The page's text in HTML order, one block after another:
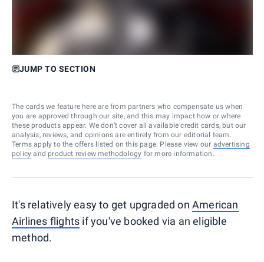
JUMP TO SECTION
The cards we feature here are from partners who compensate us when
you are approved through our site, and this may impact how or where
these products appear. We don’t cover all available credit cards, but our
analysis, reviews, and opinions are entirely from our editorial team.
Terms apply to the offers listed on this page. Please view our advertising
policy and product review methodology for more information.
It's relatively easy to get upgraded on American
Airlines flights if you've booked via an eligible
method.